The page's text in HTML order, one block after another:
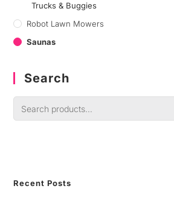
Trucks & Buggies
Robot Lawn Mowers
Saunas
Search
Recent Posts